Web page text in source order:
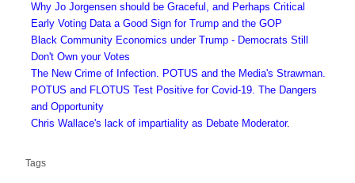
Why Jo Jorgensen should be Graceful, and Perhaps Critical
Early Voting Data a Good Sign for Trump and the GOP
Black Community Economics under Trump - Democrats Still
Don't Own your Votes
The New Crime of Infection. POTUS and the Media's Strawman.
POTUS and FLOTUS Test Positive for Covid-19. The Dangers
and Opportunity
Chris Wallace's lack of impartiality as Debate Moderator.
Tags